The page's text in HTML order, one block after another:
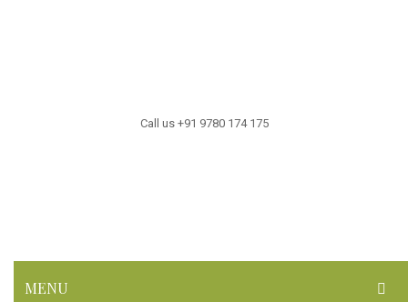
Call us +91 9780 174 175
MENU